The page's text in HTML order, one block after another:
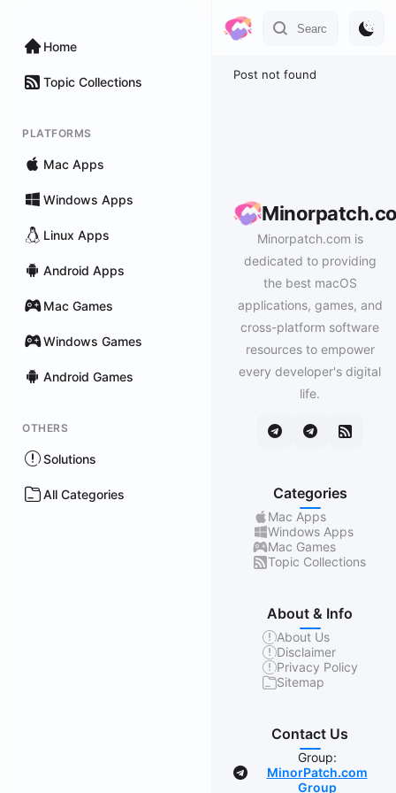
Home
Topic Collections
PLATFORMS
Mac Apps
Windows Apps
Linux Apps
Android Apps
Mac Games
Windows Games
Android Games
OTHERS
Solutions
All Categories
Post not found
Minorpatch.com is
dedicated to providing
the best macOS
applications, games, and
cross-platform software
resources to empower
every developer's digital
life.
Categories
Mac Apps
Windows Apps
Mac Games
Topic Collections
About & Info
About Us
Disclaimer
Privacy Policy
Sitemap
Contact Us
Group:
MinorPatch.com
Group